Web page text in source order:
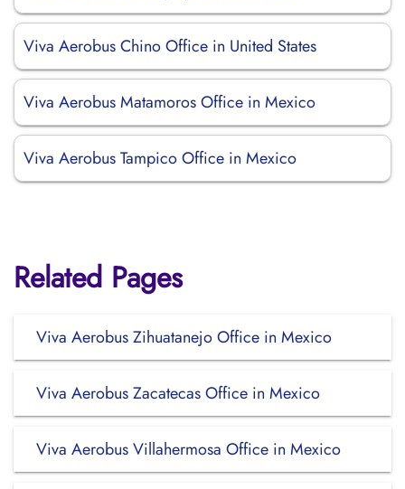
Viva Aerobus Chino Office in United States
Viva Aerobus Matamoros Office in Mexico
Viva Aerobus Tampico Office in Mexico
Related Pages
Viva Aerobus Zihuatanejo Office in Mexico
Viva Aerobus Zacatecas Office in Mexico
Viva Aerobus Villahermosa Office in Mexico